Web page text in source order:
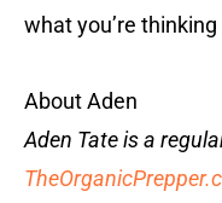
what you’re
About Aden
Aden Tate is a